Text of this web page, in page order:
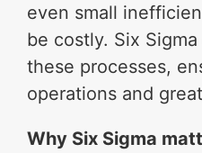
even small
be costly. Six
these processes,
operations and
Why Six Sigma